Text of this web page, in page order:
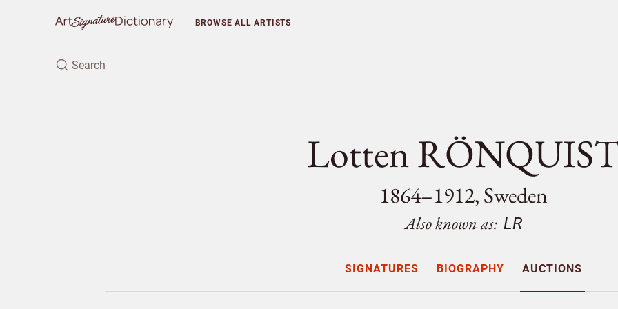
BROWSEALL ARTISTS
Lotten
1864–1912, Sweden
Also known as: LR
SIGNATURES BIOGRAPHY AUCTIONS